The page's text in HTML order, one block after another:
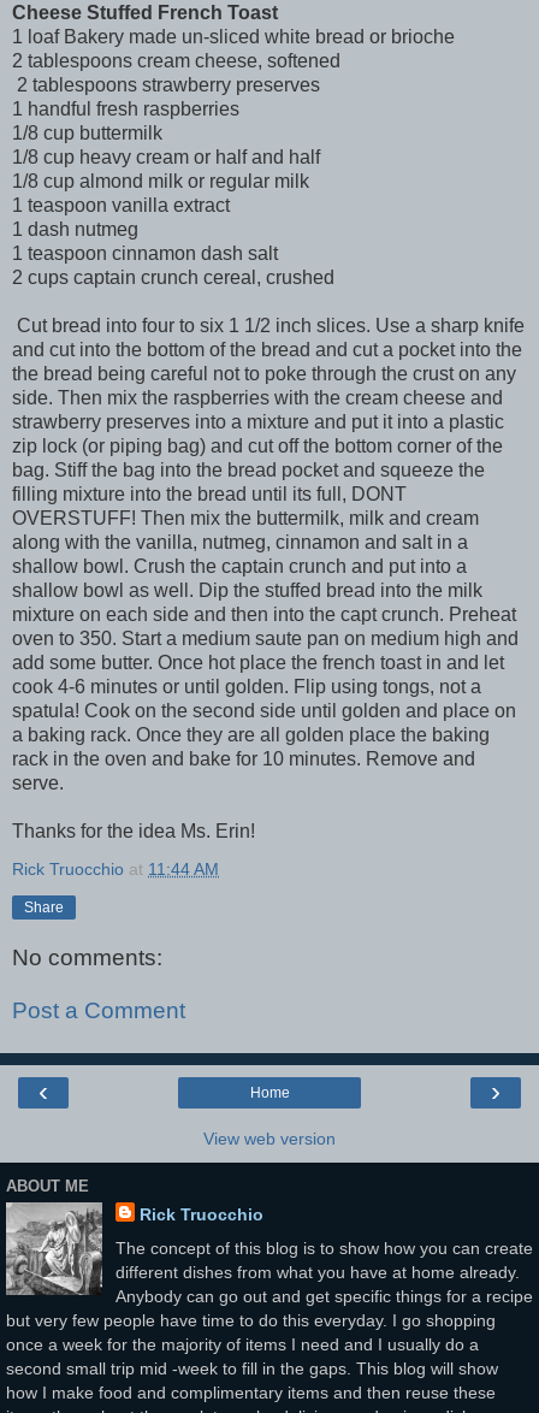
Cheese Stuffed French Toast
1 loaf Bakery made un-sliced white bread or brioche
2 tablespoons cream cheese, softened
2 tablespoons strawberry preserves
1 handful fresh raspberries
1/8 cup buttermilk
1/8 cup heavy cream or half and half
1/8 cup almond milk or regular milk
1 teaspoon vanilla extract
1 dash nutmeg
1 teaspoon cinnamon dash salt
2 cups captain crunch cereal, crushed
Cut bread into four to six 1 1/2 inch slices. Use a sharp knife
and cut into the bottom of the bread and cut a pocket into the
the bread being careful not to poke through the crust on any
side. Then mix the raspberries with the cream cheese and
strawberry preserves into a mixture and put it into a plastic
zip lock (or piping bag) and cut off the bottom corner of the
bag. Stiff the bag into the bread pocket and squeeze the
filling mixture into the bread until its full, DONT
OVERSTUFF! Then mix the buttermilk, milk and cream
along with the vanilla, nutmeg, cinnamon and salt in a
shallow bowl. Crush the captain crunch and put into a
shallow bowl as well. Dip the stuffed bread into the milk
mixture on each side and then into the capt crunch. Preheat
oven to 350. Start a medium saute pan on medium high and
add some butter. Once hot place the french toast in and let
cook 4-6 minutes or until golden. Flip using tongs, not a
spatula! Cook on the second side until golden and place on
a baking rack. Once they are all golden place the baking
rack in the oven and bake for 10 minutes. Remove and
serve.
Thanks for the idea Ms. Erin!
Rick Truocchio at 11:44 AM
Share
No comments:
Post a Comment
‹ ›
Home
View web version
ABOUT ME
Rick Truocchio
The concept of this blog is to show how you can create
different dishes from what you have at home already.
Anybody can go out and get specific things for a recipe
but very few people have time to do this everyday. I go shopping
once a week for the majority of items I need and I usually do a
second small trip mid -week to fill in the gaps. This blog will show
how I make food and complimentary items and then reuse these